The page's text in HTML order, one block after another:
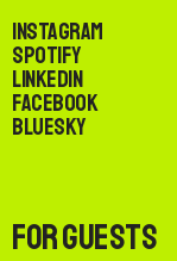
Instagram
Spotify
LinkedIn
Facebook
Bluesky
For Guests